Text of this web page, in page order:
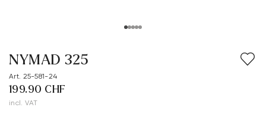
NYMAD 325
Art. 25-581-24
199.90 CHF
incl. VAT